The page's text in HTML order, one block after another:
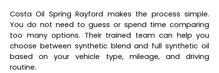
Costa Oil Spring Rayford makes the process simple.
You do not need to guess or spend time comparing
too many options. Their trained team can help you
choose between synthetic blend and full synthetic oil
based on your vehicle type, mileage, and driving
routine.